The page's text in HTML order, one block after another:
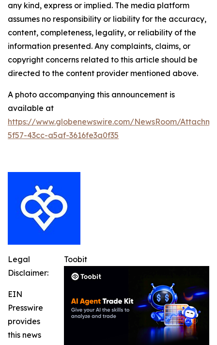
any kind, express or implied. The media platform
assumes no responsibility or liability for the accuracy,
content, completeness, legality, or reliability of the
information presented. Any complaints, claims, or
copyright concerns related to this article should be
directed to the content provider mentioned above.
A photo accompanying this announcement is
available at
https://www.globenewswire.com/NewsRoom/
5f57-43cc-a5af-3616fe3a0f35
Toobit
Legal
Disclaimer:
EIN
Presswire
provides
this news